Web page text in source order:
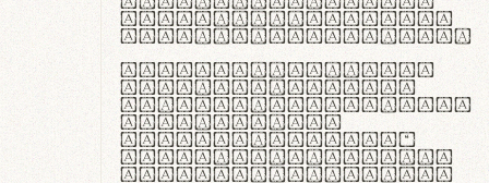
diam, non vehicula
justo interdum vel.
Quisque nec purus
lacinia, fabrica
gantuum artisanalis
meminit, ubi
materia selecta—
sicut lana merino,
butyrum nappa, vel